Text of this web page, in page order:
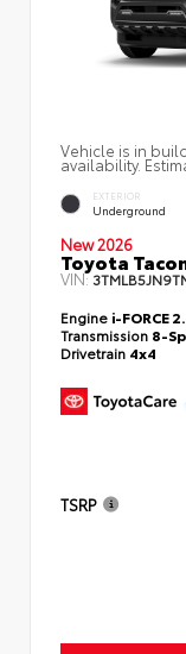
Vehicle is in
availability.
EXTERIOR
Underground
New 2026
Toyota
VIN:
Engine i-FORCE
Transmission 8-
Drivetrain 4x4
TSRP